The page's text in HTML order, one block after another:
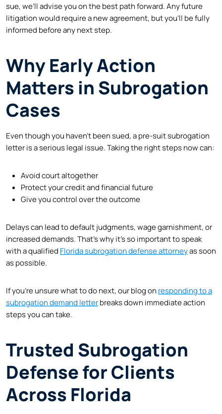
sue, we’ll advise you on the best path forward. Any future
litigation would require a new agreement, but you’ll be fully
informed before any next step.
Why Early Action
Matters in Subrogation
Cases
Even though you haven’t been sued, a pre-suit subrogation
letter is a serious legal issue. Taking the right steps now can:
Avoid court altogether
Protect your credit and financial future
Give you control over the outcome
Delays can lead to default judgments, wage garnishment, or
increased demands. That’s why it’s so important to speak
with a qualified Florida subrogation defense attorneyas soon
as possible.
If you’re unsure what to do next, our blog on responding to a
subrogation demand letterbreaks down immediate action
steps you can take.
Trusted Subrogation
Defense for Clients
Across Florida